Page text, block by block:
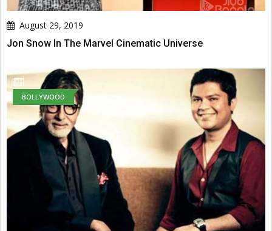
August 29, 2019
Jon Snow In The Marvel Cinematic Universe
BOLLYWOOD